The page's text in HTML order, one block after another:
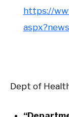
https://
Dept of